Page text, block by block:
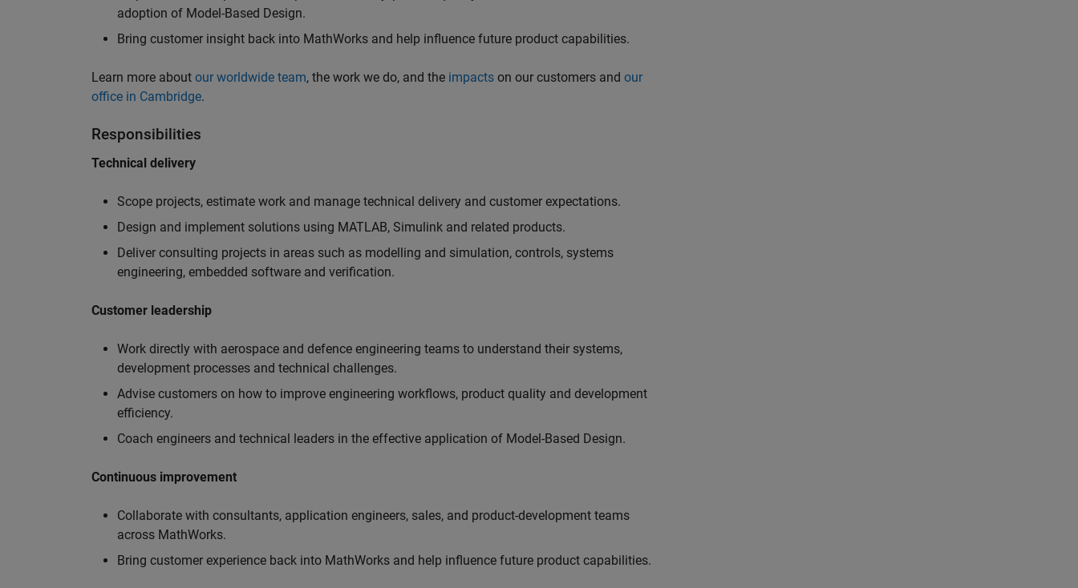
adoption of Model-Based Design.
Bring customer insight back into MathWorks and help influence future product capabilities.
Learn more about our worldwide team, the work we do, and the impacts on our customers and our
office in Cambridge.
Responsibilities
Technical delivery
Scope projects, estimate work and manage technical delivery and customer expectations.
Design and implement solutions using MATLAB, Simulink and related products.
Deliver consulting projects in areas such as modelling and simulation, controls, systems
engineering, embedded software and verification.
Customer leadership
Work directly with aerospace and defence engineering teams to understand their systems,
development processes and technical challenges.
Advise customers on how to improve engineering workflows, product quality and development
efficiency.
Coach engineers and technical leaders in the effective application of Model-Based Design.
Continuous improvement
Collaborate with consultants, application engineers, sales, and product-development teams
across MathWorks.
Bring customer experience back into MathWorks and help influence future product capabilities.